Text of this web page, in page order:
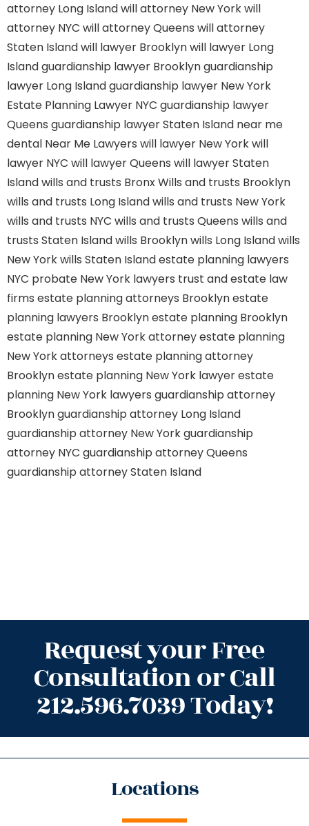
attorney Long Islandwill attorney New Yorkwill
attorney NYC will attorney Queens will attorney
Staten Islandwill lawyer Brooklynwill lawyer Long
Islandguardianship lawyer Brooklynguardianship
lawyer Long Islandguardianship lawyer New York
Estate Planning Lawyer NYC guardianship lawyer
Queens guardianship lawyer Staten Island near me
dental Near Me Lawyers will lawyer New Yorkwill
lawyer NYC will lawyer Queens will lawyer Staten
Islandwills and trusts BronxWills and trusts Brooklyn
wills and trusts Long Islandwills and trusts New York
wills and trusts NYC wills and trusts Queens wills and
trusts Staten Islandwills Brooklynwills Long Islandwills
New Yorkwills Staten Islandestate planning lawyers
NYC probate New York lawyers trust and estate law
firms estate planning attorneys Brooklynestate
planning lawyers Brooklynestate planning Brooklyn
estate planning New York attorneyestate planning
New York attorneys estate planning attorney
Brooklynestate planning New York lawyerestate
planning New York lawyers guardianship attorney
Brooklynguardianship attorney Long Island
guardianship attorney New Yorkguardianship
attorney NYC guardianship attorney Queens
guardianship attorney Staten Island
Request your Free
Consultation or Call
212.596.7039 Today!
Locations